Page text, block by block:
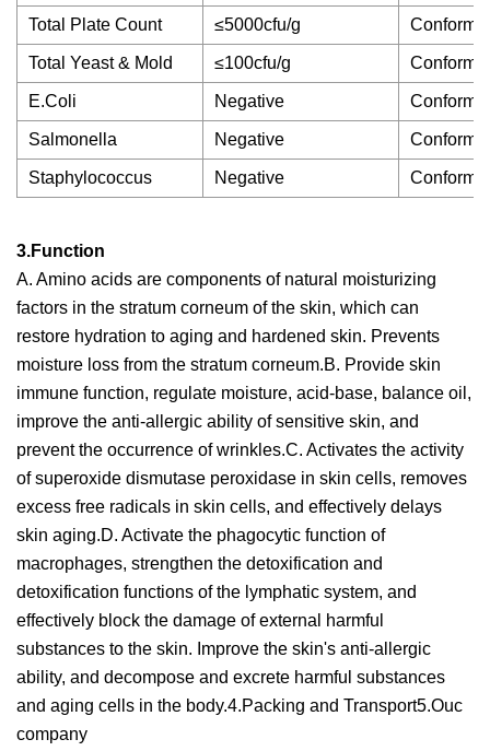
Total Plate Count ≤5000cfu/g Conforms
Total Yeast & Mold ≤100cfu/g Conforms
E.Coli Negative Conforms
Salmonella Negative Conforms
Staphylococcus Negative Conforms
3.Function
A. Amino acids are components of natural moisturizing
factors in the stratum corneum of the skin, which can
restore hydration to aging and hardened skin. Prevents
moisture loss from the stratum corneum.B. Provide skin
immune function, regulate moisture, acid-base, balance oil,
improve the anti-allergic ability of sensitive skin, and
prevent the occurrence of wrinkles.C. Activates the activity
of superoxide dismutase peroxidase in skin cells, removes
excess free radicals in skin cells, and effectively delays
skin aging.D. Activate the phagocytic function of
macrophages, strengthen the detoxification and
detoxification functions of the lymphatic system, and
effectively block the damage of external harmful
substances to the skin. Improve the skin's anti-allergic
ability, and decompose and excrete harmful substances
and aging cells in the body.4.Packing and Transport5.Ouc
company